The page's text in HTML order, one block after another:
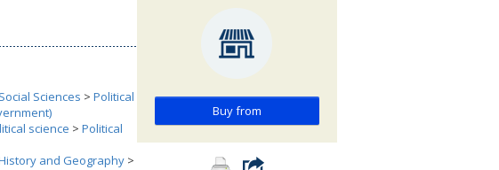
Social Sciences > Political
science > Political
and Geography >
Buy from